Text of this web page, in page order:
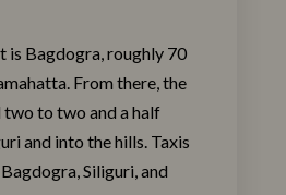
is Bagdogra, roughly 70
From there, the
to two and a half
and into the hills. Taxis
Siliguri, and